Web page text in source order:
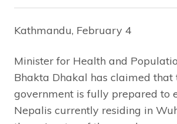
Kathmandu, February 4
Minister for Health and
Bhakta Dhakal has claimed that
government is fully prepared to
Nepalis currently residing in